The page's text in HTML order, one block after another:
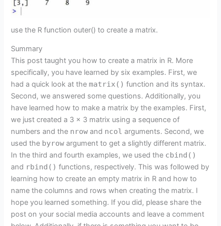
use the R function outer() to create a matrix.
Summary
This post taught you how to create a matrix in R. More
specifically, you have learned by six examples. First, we
had a quick look at thematrix() function and its syntax.
Second, we answered some questions. Additionally, you
have learned how to make a matrix by the examples. First,
we just created a 3 x 3 matrix using a sequence of
numbers and the nrow and ncol arguments. Second, we
used the byrow argument to get a slightly different matrix.
In the third and fourth examples, we used the cbind()
and rbind() functions, respectively. This was followed by
learning how to create an empty matrix in R and how to
name the columns and rows when creating the matrix. I
hope you learned something. If you did, please share the
post on your social media accounts and leave a comment